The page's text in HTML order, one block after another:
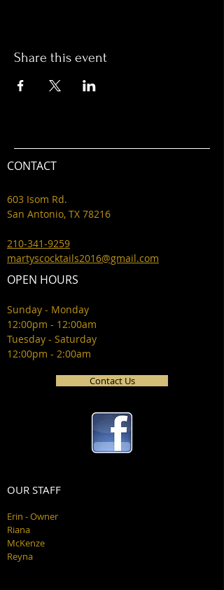
Share this event
CONTACT
603 Isom Rd.
San Antonio, TX 78216
210-341-9259
martyscocktails2016@gmail.com
OPEN HOURS
Sunday - Monday
12:00pm - 12:00am
Tuesday - Saturday
12:00pm - 2:00am
Contact Us
OUR STAFF
Erin - Owner
Riana
McKenze
Reyna